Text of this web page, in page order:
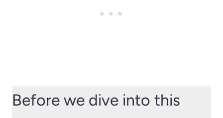
Before we dive into this